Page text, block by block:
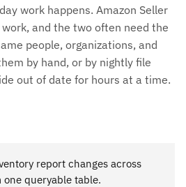
work happens. Amazon Seller
and the two often need the
people, organizations, and
by hand, or by nightly file
out of date for hours at a time.
report changes across
queryable table.